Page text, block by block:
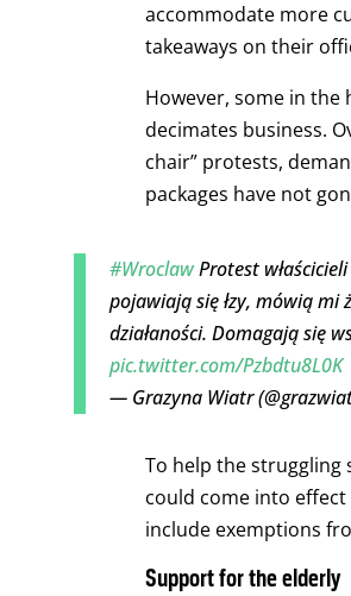
accommodate more
takeaways on their
However, some in
decimates business.
chair” protests,
packages have not
#WroclawProtest
pojawiają się łzy, mówią mi
działaności. Domagają się
pic.twitter.com/Pzbdtu8L0K
— Grazyna Wiatr
To help the struggling
could come into
include exemptions
Support for the elderly